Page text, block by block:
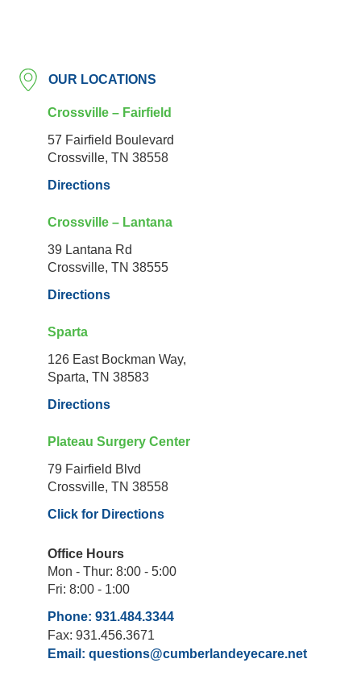
OUR LOCATIONS
Crossville – Fairfield
57 Fairfield Boulevard
Crossville, TN 38558
Directions
Crossville – Lantana
39 Lantana Rd
Crossville, TN 38555
Directions
Sparta
126 East Bockman Way,
Sparta, TN 38583
Directions
Plateau Surgery Center
79 Fairfield Blvd
Crossville, TN 38558
Click for Directions
Office Hours
Mon - Thur: 8:00 - 5:00
Fri: 8:00 - 1:00
Phone: 931.484.3344
Fax: 931.456.3671
Email: questions@cumberlandeyecare.net